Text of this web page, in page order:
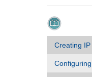
Creating